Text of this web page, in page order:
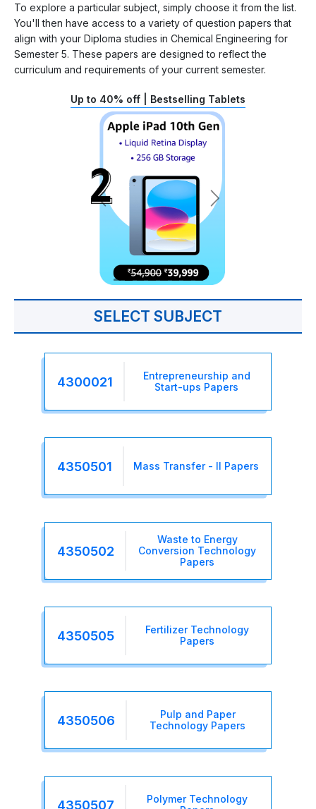
To explore a particular subject, simply choose it from the list.
You'll then have access to a variety of question papers that
align with your Diploma studies in Chemical Engineering for
Semester 5. These papers are designed to reflect the
curriculum and requirements of your current semester.
Up to 40% off | Bestselling Tablets
SELECT SUBJECT
4300021
Entrepreneurship and
Start-ups Papers
4350501 Mass Transfer - II Papers
4350502
Waste to Energy
Conversion Technology
Papers
4350505
Fertilizer Technology
Papers
4350506
Pulp and Paper
Technology Papers
4350507
Polymer Technology